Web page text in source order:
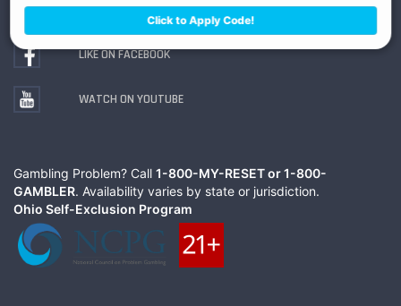
FOLLOW ON TWITTER
LIKE ON FACEBOOK
WATCH ON YOUTUBE
Gambling Problem? Call 1-800-MY-RESET or 1-800-
GAMBLER. Availability varies by state or jurisdiction.
Ohio Self-Exclusion Program